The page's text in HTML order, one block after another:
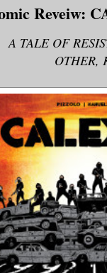
Reveiw:
A TALE OF
OTHER,